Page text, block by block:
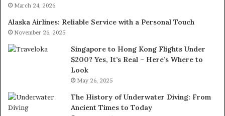
March 24, 2026
Alaska Airlines: Reliable Service with a Personal Touch
November 26, 2025
Singapore to Hong Kong Flights Under
$200? Yes, It’s Real – Here’s Where to
Look
May 26, 2025
The History of Underwater Diving: From
Ancient Times to Today